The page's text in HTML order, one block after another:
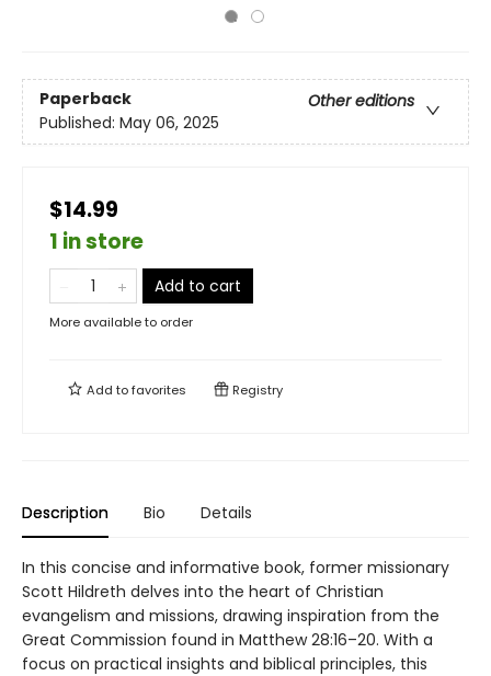
Paperback
Other editions
Published: May 06, 2025
$14.99
1 in store
Add to cart
More available to order
Add tofavorites Registry
Description Bio Details
In this concise and informative book, former missionary
Scott Hildreth delves into the heart of Christian
evangelism and missions, drawing inspiration from the
Great Commission found in Matthew 28:16–20. With a
focus on practical insights and biblical principles, this